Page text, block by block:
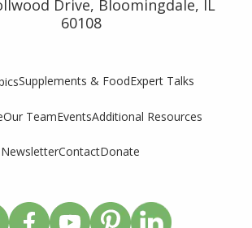
Drive, Bloomingdale, IL
60108
Supplements & FoodExpert Talks
Our TeamEventsAdditional Resources
NewsletterContactDonate